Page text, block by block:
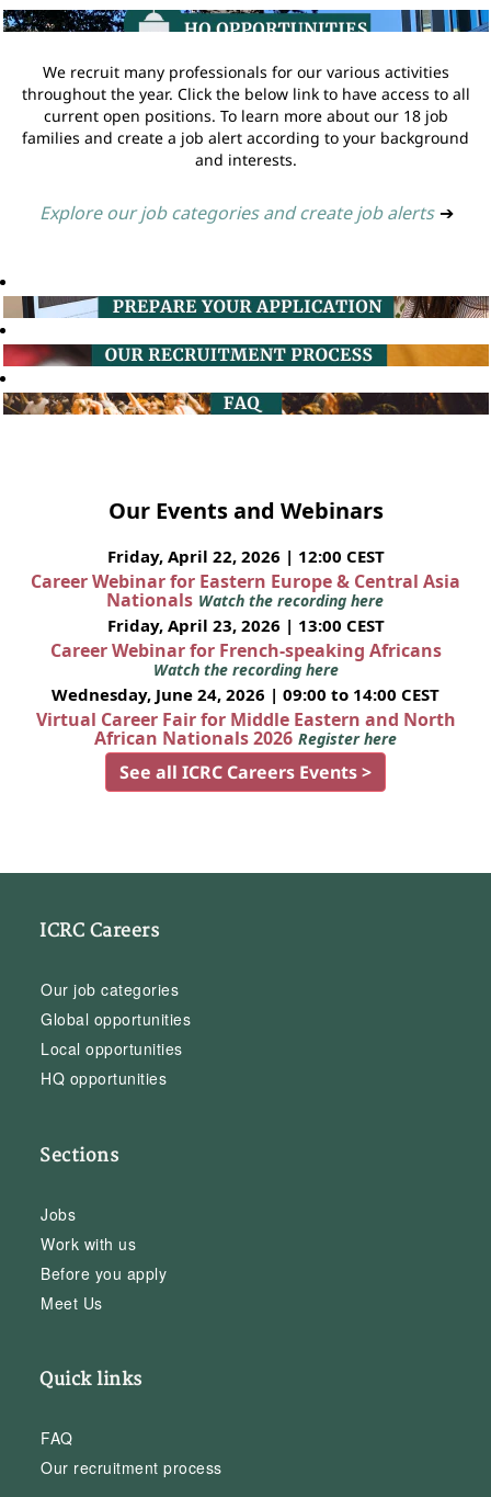
We recruit many professionals for our various activities
throughout the year. Click the below link to have access to all
current open positions. To learn more about our 18 job
families and create a job alert according to your background
and interests.
Explore our job categories and create job alerts ➔
Our Events and Webinars
Friday, April 22, 2026 | 12:00 CEST
Career Webinar for Eastern Europe & Central Asia
Nationals Watch the recording here
Friday, April 23, 2026 | 13:00 CEST
Career Webinar for French-speaking Africans
Watch the recording here
Wednesday, June 24, 2026 | 09:00 to 14:00 CEST
Virtual Career Fair for Middle Eastern and North
African Nationals 2026 Register here
See all ICRC Careers Events >
ICRC Careers
Our job categories
Global opportunities
Local opportunities
HQ opportunities
Sections
Jobs
Work with us
Before you apply
Meet Us
Quick links
FAQ
Our recruitment process